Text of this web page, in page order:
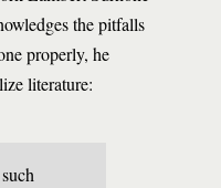
the pitfalls
properly, he
literature: